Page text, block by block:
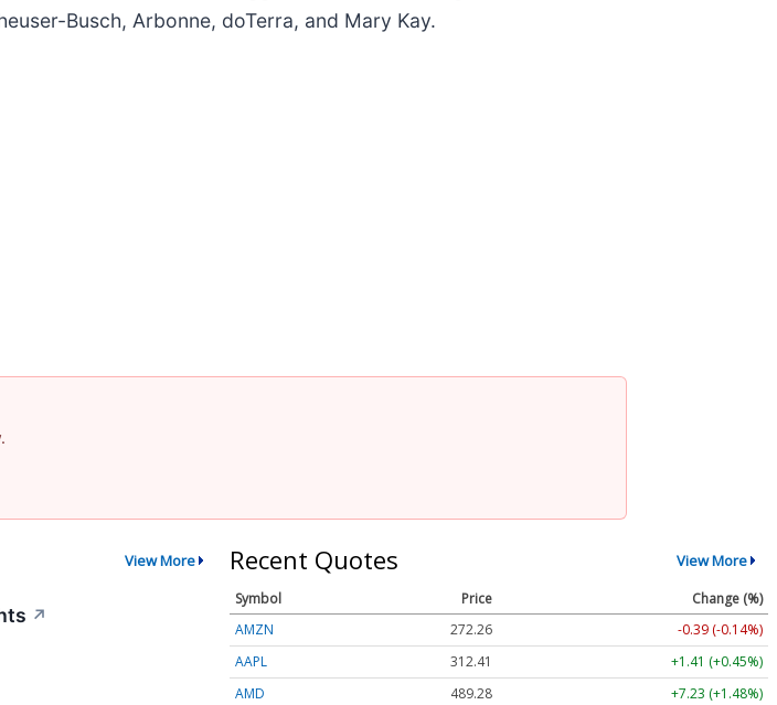
Busch, Arbonne, doTerra, and Mary Kay.
View More
↗
Recent Quotes View More
Symbol Price
Change (%)
AMZN
272.26
-0.39 (-0.14%)
AAPL
312.41
+1.41 (+0.45%)
AMD
489.28
+7.23 (+1.48%)